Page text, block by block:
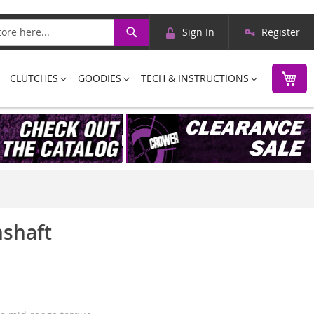
Search
Skip
Content
Sign In Register
CLUTCHES GOODIES TECH & INSTRUCTIONS